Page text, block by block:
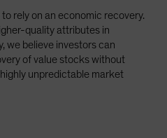
rely on an economic recovery.
quality attributes in
we believe investors can
of value stocks without
unpredictable market